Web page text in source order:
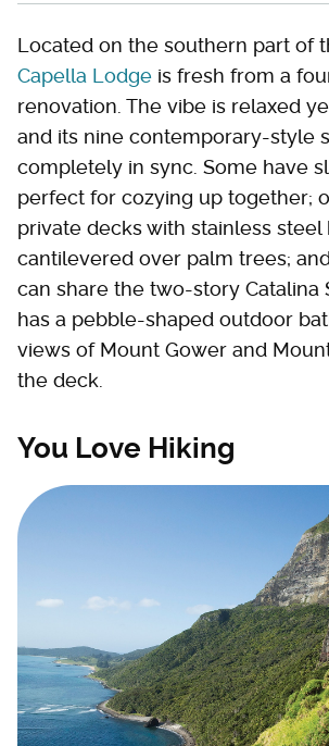
Located on the southern part of
Capella Lodge is fresh from a
renovation. The vibe is relaxed
and its nine contemporary-style
completely in sync. Some have
perfect for cozying up together;
private decks with stainless steel
cantilevered over palm trees;
can share the two-story Catalina
has a pebble-shaped outdoor
views of Mount Gower and
the deck.
You Love Hiking